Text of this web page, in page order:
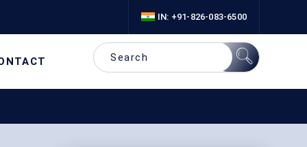
IN: +91-826-083-6500